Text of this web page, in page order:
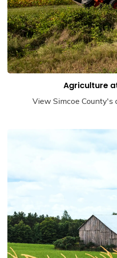
Agriculture
View Simcoe County's